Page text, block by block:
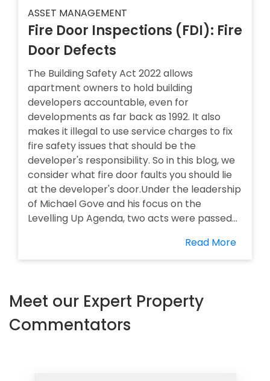
ASSET MANAGEMENT
Fire Door Inspections (FDI): Fire
Door Defects
The Building Safety Act 2022 allows
apartment owners to hold building
developers accountable, even for
developments as far back as 1992. It also
makes it illegal to use service charges to fix
fire safety issues that should be the
developer's responsibility. So in this blog, we
consider what fire door faults you should lie
at the developer's door.Under the leadership
of Michael Gove and his focus on the
Levelling Up Agenda, two acts were passed...
Read More
Meet our Expert Property
Commentators